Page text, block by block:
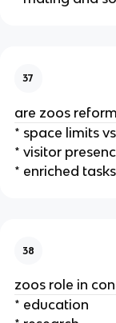
37
are zoos
* space limits
* visitor
* enriched
38
zoos role in
* education